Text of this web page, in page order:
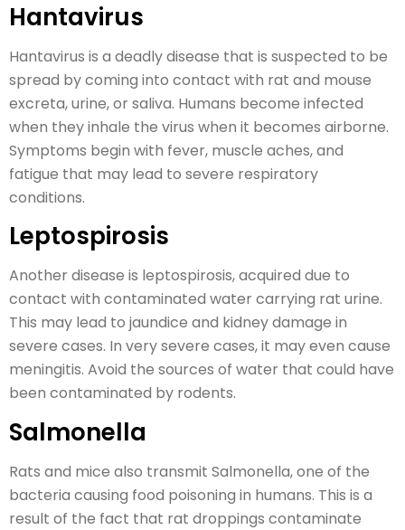
Hantavirus
Hantavirus is a deadly disease that is suspected to be
spread by coming into contact with rat and mouse
excreta, urine, or saliva. Humans become infected
when they inhale the virus when it becomes airborne.
Symptoms begin with fever, muscle aches, and
fatigue that may lead to severe respiratory
conditions.
Leptospirosis
Another disease is leptospirosis, acquired due to
contact with contaminated water carrying rat urine.
This may lead to jaundice and kidney damage in
severe cases. In very severe cases, it may even cause
meningitis. Avoid the sources of water that could have
been contaminated by rodents.
Salmonella
Rats and mice also transmit Salmonella, one of the
bacteria causing food poisoning in humans. This is a
result of the fact that rat droppings contaminate